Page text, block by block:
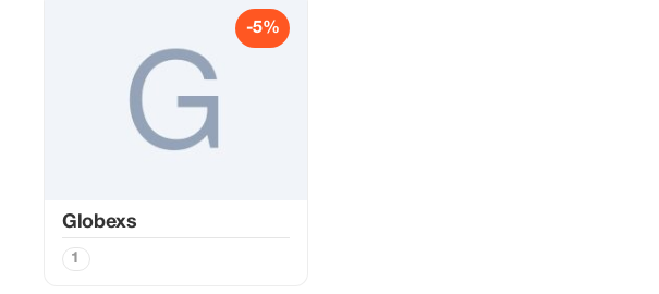
-5%
Globexs
1